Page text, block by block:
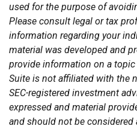
used for the purpose of
Please consult legal or tax
information regarding your
material was developed and
provide information on a
Suite is not affiliated with the
SEC-registered investment
expressed and material
and should not be